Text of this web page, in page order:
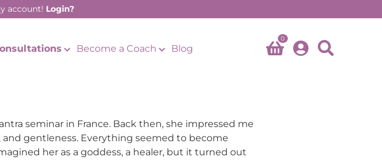
account! Login?
Become a Coach Blog
0
seminar in France. Back then, she impressed me
gentleness. Everything seemed to become
her as a goddess, a healer, but it turned out